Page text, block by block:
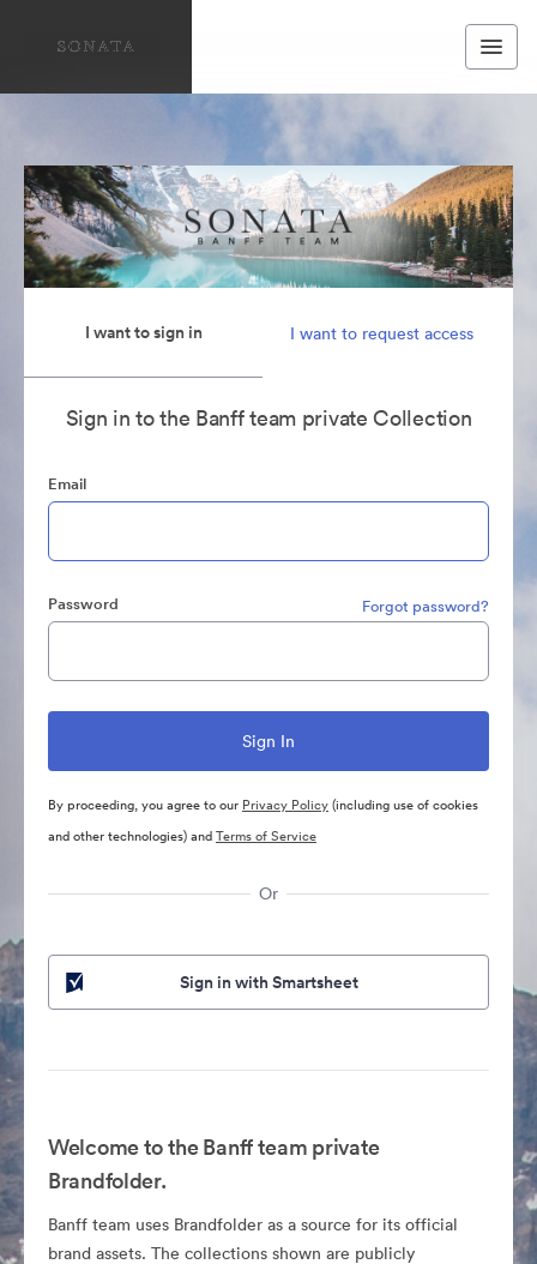
I want to sign in I want to request access
Sign in to the Banff team private Collection
Email
Password Forgot password?
By proceeding, you agree to our Privacy Policy(including use of cookies
and other technologies) andTerms of Service
Or
Sign in with Smartsheet
Welcome to the Banff team private
Brandfolder.
Banff team uses Brandfolder as a source for its official
brand assets. The collections shown are publicly